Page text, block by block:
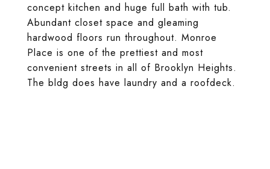
concept kitchen and huge full bath with tub.
Abundant closet space and gleaming
hardwood floors run throughout. Monroe
Place is one of the prettiest and most
convenient streets in all of Brooklyn Heights.
The bldg does have laundry and a roofdeck.